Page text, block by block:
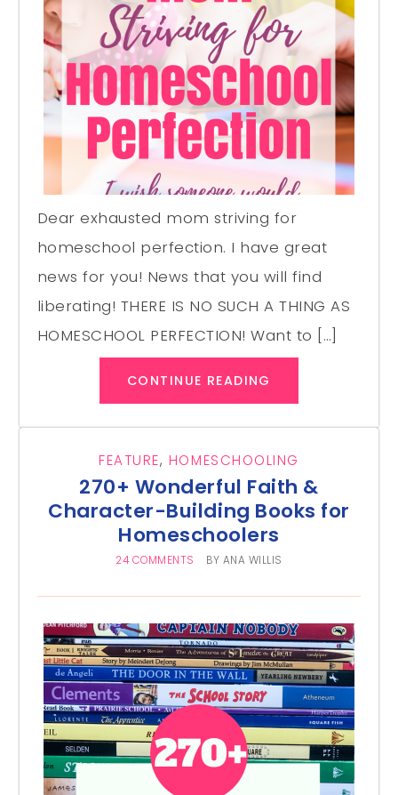
Dear exhausted mom striving for
homeschool perfection. I have great
news for you! News that you will find
liberating! THERE IS NO SUCH A THING AS
HOMESCHOOL PERFECTION! Want to […]
CONTINUE READING
FEATURE, HOMESCHOOLING
270+ Wonderful Faith &
Character-Building Books for
Homeschoolers
24 COMMENTS BY ANA WILLIS